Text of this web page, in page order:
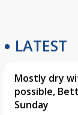
LATEST
Mostly dry
possible,
Sunday